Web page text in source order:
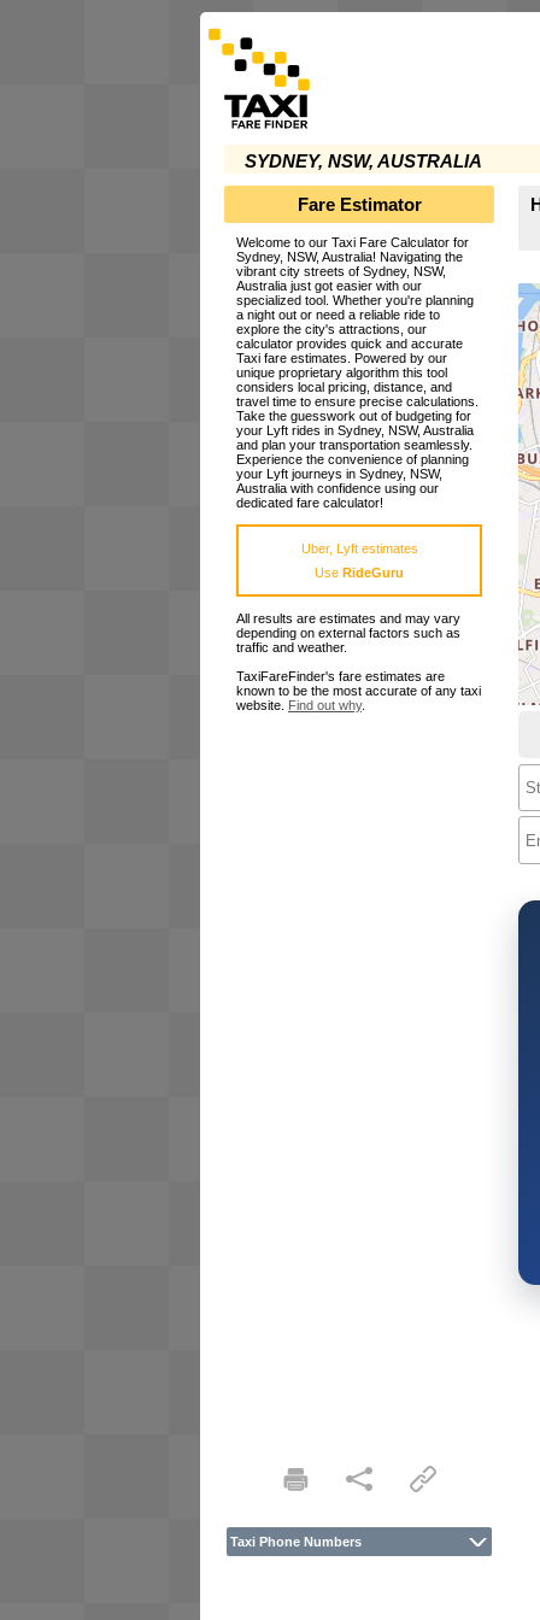
SYDNEY, NSW, AUSTRALIA
Fare Estimator
Welcome to our Taxi Fare Calculator for
Sydney, NSW, Australia! Navigating the
vibrant city streets of Sydney, NSW,
Australia just got easier with our
specialized tool. Whether you're planning
a night out or need a reliable ride to
explore the city's attractions, our
calculator provides quick and accurate
Taxi fare estimates. Powered by our
unique proprietary algorithm this tool
considers local pricing, distance, and
travel time to ensure precise calculations.
Take the guesswork out of budgeting for
your Lyft rides in Sydney, NSW, Australia
and plan your transportation seamlessly.
Experience the convenience of planning
your Lyft journeys in Sydney, NSW,
Australia with confidence using our
dedicated fare calculator!
Uber, Lyft estimates
Use RideGuru
All results are estimates and may vary
depending on external factors such as
traffic and weather.
TaxiFareFinder's fare estimates are
known to be the most accurate of any taxi
website. Find out why.
Taxi Phone Numbers